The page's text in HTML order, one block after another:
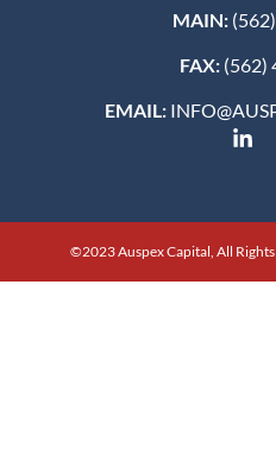
MAIN:
FAX: (562)
EMAIL:
©2023 Auspex Capital, All